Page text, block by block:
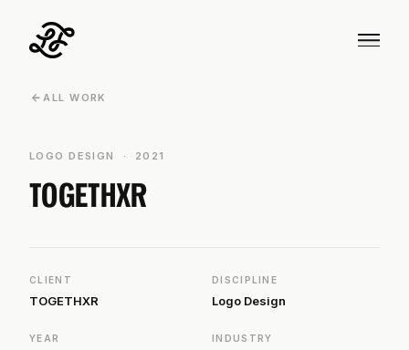
ARROW_BACKALL WORK
LOGO DESIGN · 2021
TOGETHXR
CLIENT
TOGETHXR
DISCIPLINE
Logo Design
YEAR INDUSTRY